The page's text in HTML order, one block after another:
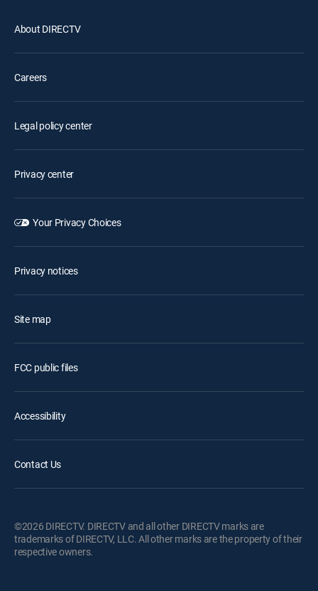
About DIRECTV
Careers
Legal policy center
Privacy center
Your Privacy Choices
Privacy notices
Site map
FCC public files
Accessibility
Contact Us
©2026 DIRECTV. DIRECTV and all other DIRECTV marks are
trademarks of DIRECTV, LLC. All other marks are the property of their
respective owners.